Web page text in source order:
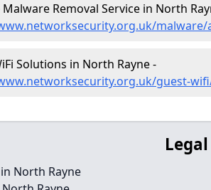
Removal Service in North
Solutions in North Rayne -
guest-
North Rayne